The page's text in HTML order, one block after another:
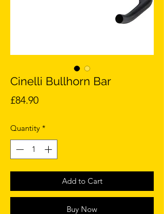
Cinelli Bullhorn Bar
£84.90Price
Quantity *
Add to Cart
Buy Now